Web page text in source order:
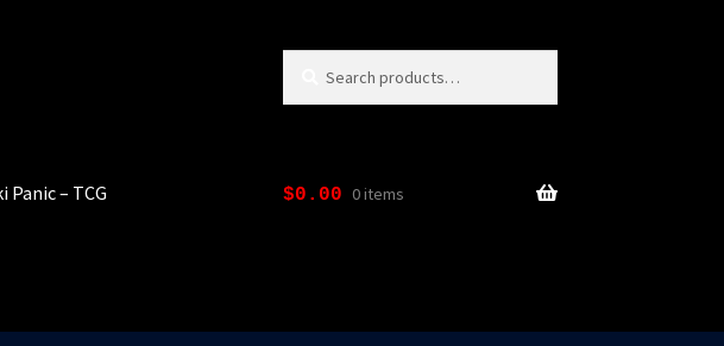
Panic – TCG $0.00 0 items